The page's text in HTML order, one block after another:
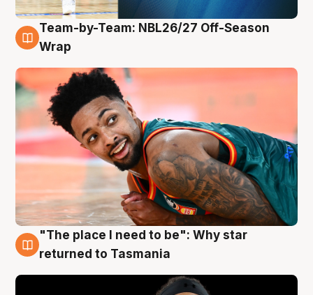
10 Aug
Team-by-Team: NBL26/27 Off-Season
Wrap
10 Aug
"The place I need to be": Why star
returned to Tasmania